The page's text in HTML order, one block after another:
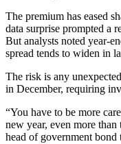
The premium has eased
data surprise prompted a
But analysts noted year-
spread tends to widen in
The risk is any
in December, requiring
“You have to be more
new year, even more
head of government